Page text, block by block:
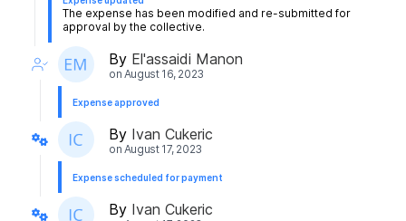
The expense has been modified and re-submitted for
approval by the collective.
By El'assaidi Manon
on August 16, 2023
Expense approved
By Ivan Cukeric
on August 17, 2023
Expense scheduled for payment
By Ivan Cukeric